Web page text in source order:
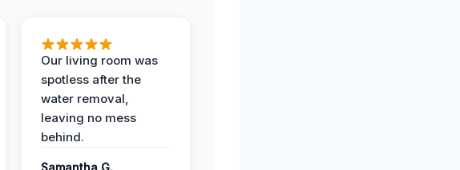
Our living room was
spotless after the
water removal,
leaving no mess
behind.
Samantha G.